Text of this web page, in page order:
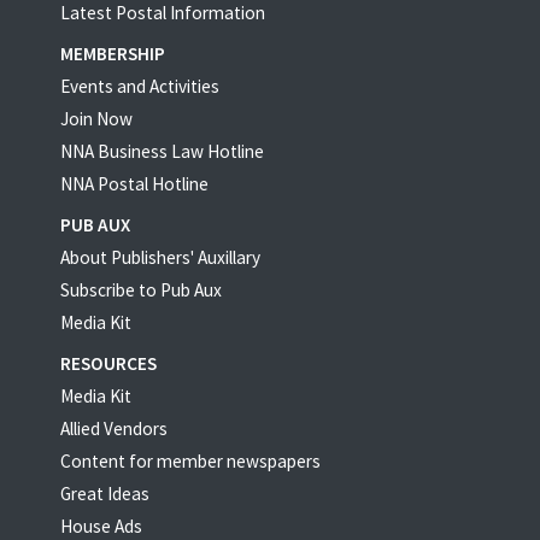
Latest Postal Information
MEMBERSHIP
Events and Activities
Join Now
NNA Business Law Hotline
NNA Postal Hotline
PUB AUX
About Publishers' Auxillary
Subscribe to Pub Aux
Media Kit
RESOURCES
Media Kit
Allied Vendors
Content for member newspapers
Great Ideas
House Ads